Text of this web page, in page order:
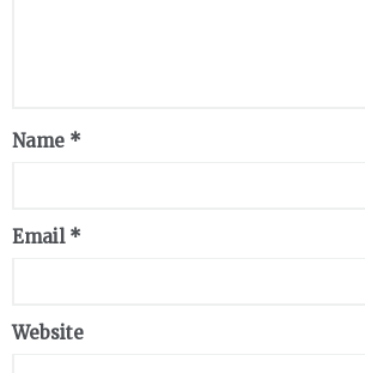
Name *
Email *
Website